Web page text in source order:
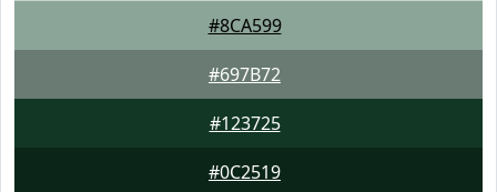
#8CA599
#697B72
#123725
#0C2519